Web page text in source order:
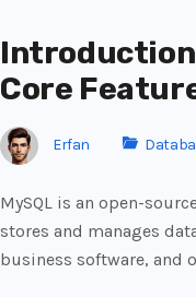
Introduction
Core
Erfan
MySQL is an open-
stores and manages
business software, and